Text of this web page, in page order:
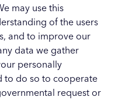
may use this
of the users
and to improve our
data we gather
personally
to do so to cooperate
request or